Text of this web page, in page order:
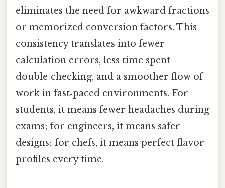
eliminates the need for awkward fractions
or memorized conversion factors. This
consistency translates into fewer
calculation errors, less time spent
double‑checking, and a smoother flow of
work in fast‑paced environments. For
students, it means fewer headaches during
exams; for engineers, it means safer
designs; for chefs, it means perfect flavor
profiles every time.